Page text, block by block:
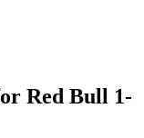
Red Bull 1-